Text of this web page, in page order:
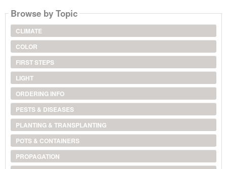
Browse by Topic
CLIMATE
COLOR
FIRST STEPS
LIGHT
ORDERING INFO
PESTS & DISEASES
PLANTING & TRANSPLANTING
POTS & CONTAINERS
PROPAGATION